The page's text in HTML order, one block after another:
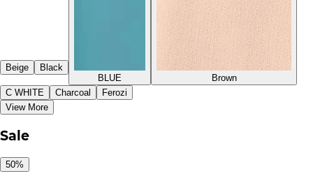
Beige
Black
BLUE
Brown
C WHITE
Charcoal
Ferozi
View More
Sale
50%